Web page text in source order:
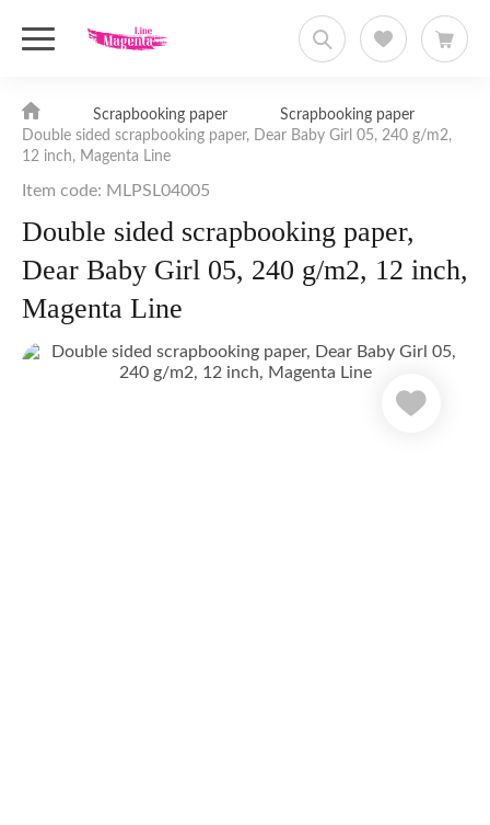
Scrapbooking paper
Scrapbooking paper
Double sided scrapbooking paper, Dear Baby Girl 05, 240 g/m2,
12 inch, Magenta Line
Item code: MLPSL04005
Double sided scrapbooking paper,
Dear Baby Girl 05, 240 g/m2, 12 inch,
Magenta Line